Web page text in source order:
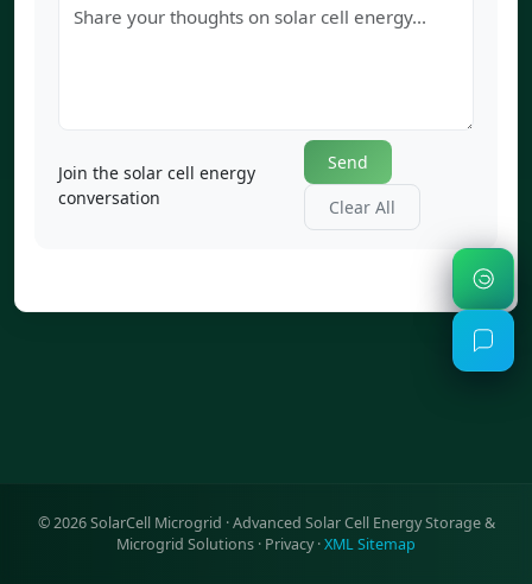
Join the solar cell energy
conversation
Send
Clear All
©2026SolarCell Microgrid · Advanced Solar Cell Energy Storage &
Microgrid Solutions · Privacy·XML Sitemap